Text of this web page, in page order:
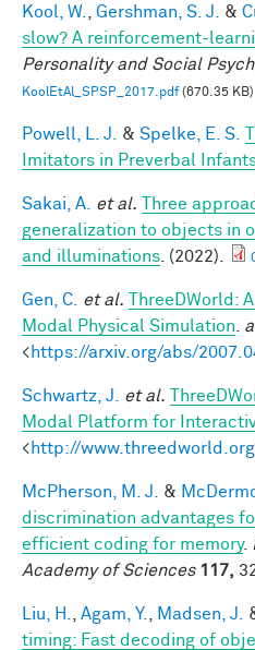
Kool, W. Gershman, S. J. &
slow? A reinforcement-
Personality and Social
KoolEtAl_SPSP_2017.pdf(670.35 KB)
Powell, L. J. & Spelke, E. S.
Imitators in Preverbal
Sakai, A. et al.
Three
generalization to objects in
and illuminations . (2022).
Gen, C. et al.
ThreeDWorld:
Modal Physical Simulation
<https://arxiv.org/abs/
Schwartz, J. et al.
Modal Platform for
<http://
McPherson, M. J. &
discrimination advantages
efficient coding for memory.
Academy of Sciences 117,
Liu, H. Agam, Y. Madsen, J.
timing: Fast decoding of